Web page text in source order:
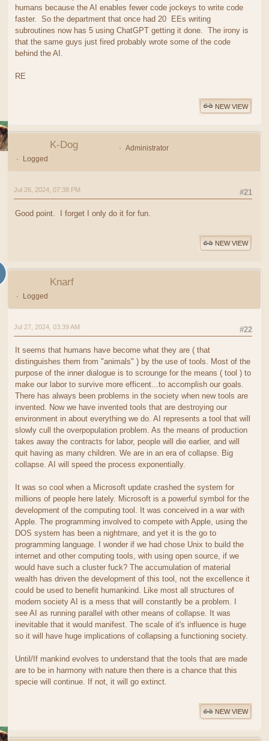
humans because the AI enables fewer code jockeys to write code
faster. So the department that once had 20 EEs writing
subroutines now has 5 using ChatGPT getting it done. The irony is
that the same guys just fired probably wrote some of the code
behind the AI.
RE
NEW VIEW
K-Dog
Administrator
Logged
#21
Jul 26, 2024, 07:38 PM
Good point. I forget I only do it for fun.
NEW VIEW
Knarf
Logged
#22
Jul 27, 2024, 03:39 AM
It seems that humans have become what they are ( that
distinguishes them from "animals" ) by the use of tools. Most of the
purpose of the inner dialogue is to scrounge for the means ( tool ) to
make our labor to survive more efficent...to accomplish our goals.
There has always been problems in the society when new tools are
invented. Now we have invented tools that are destroying our
environment in about everything we do. AI represents a tool that will
slowly cull the overpopulation problem. As the means of production
takes away the contracts for labor, people will die earlier, and will
quit having as many children. We are in an era of collapse. Big
collapse. AI will speed the process exponentially.
It was so cool when a Microsoft update crashed the system for
millions of people here lately. Microsoft is a powerful symbol for the
development of the computing tool. It was conceived in a war with
Apple. The programming involved to compete with Apple, using the
DOS system has been a nightmare, and yet it is the go to
programming language. I wonder if we had chose Unix to build the
internet and other computing tools, with using open source, if we
would have such a cluster fuck? The accumulation of material
wealth has driven the development of this tool, not the excellence it
could be used to benefit humankind. Like most all structures of
modern society AI is a mess that will constantly be a problem. I
see AI as running parallel with other means of collapse. It was
inevitable that it would manifest. The scale of it's influence is huge
so it will have huge implications of collapsing a functioning society.
Until/If mankind evolves to understand that the tools that are made
are to be in harmony with nature then there is a chance that this
specie will continue. If not, it will go extinct.
NEW VIEW